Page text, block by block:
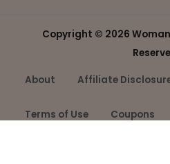
Copyright © 2026
About Affiliate
Terms of Use Coupons